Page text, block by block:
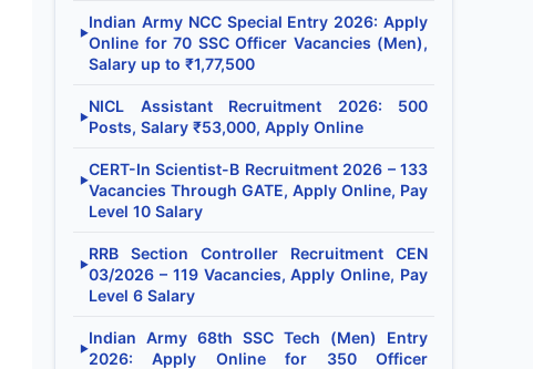
▶
Indian Army NCC Special Entry 2026: Apply
Online for 70 SSC Officer Vacancies (Men),
Salary up to ₹1,77,500
▶
NICL Assistant Recruitment 2026: 500
Posts, Salary ₹53,000, Apply Online
▶
CERT-In Scientist-B Recruitment 2026 – 133
Vacancies Through GATE, Apply Online, Pay
Level 10 Salary
▶
RRB Section Controller Recruitment CEN
03/2026 – 119 Vacancies, Apply Online, Pay
Level 6 Salary
▶
Indian Army 68th SSC Tech (Men) Entry
2026: Apply Online for 350 Officer